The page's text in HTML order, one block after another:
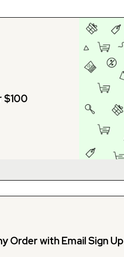
$100
Order with Email Sign Up